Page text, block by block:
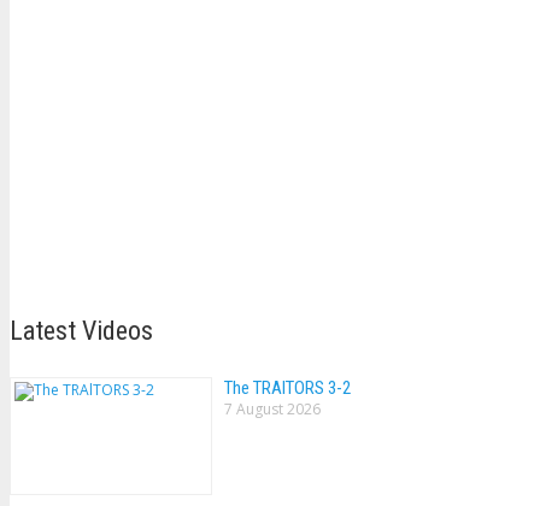
Latest Videos
The TRAlTORS 3-2
7 August 2026